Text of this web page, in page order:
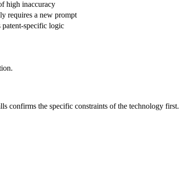
high inaccuracy
requires a new prompt
patent-specific logic
confirms the specific constraints of the technology first.